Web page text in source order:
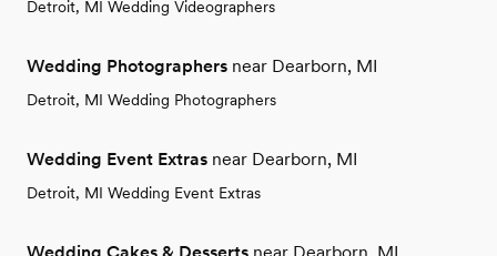
Detroit, MI Wedding Videographers
Wedding Photographers near Dearborn, MI
Detroit, MI Wedding Photographers
Wedding Event Extras near Dearborn, MI
Detroit, MI Wedding Event Extras